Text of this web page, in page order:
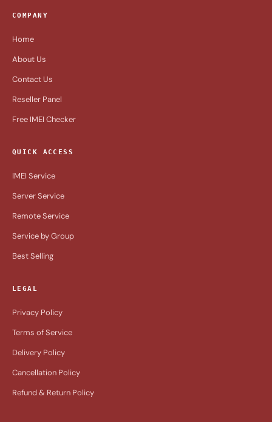
COMPANY
Home
About Us
Contact Us
Reseller Panel
Free IMEI Checker
QUICK ACCESS
IMEI Service
Server Service
Remote Service
Service by Group
Best Selling
LEGAL
Privacy Policy
Terms of Service
Delivery Policy
Cancellation Policy
Refund & Return Policy